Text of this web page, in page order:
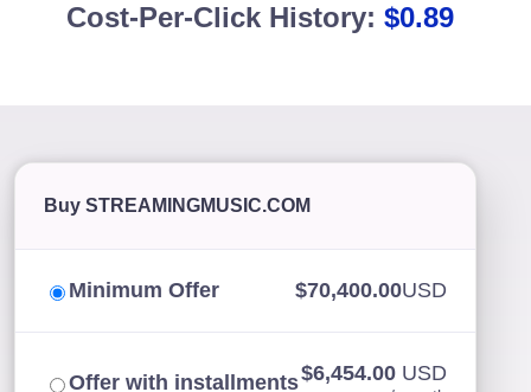
Cost-Per-Click History: $0.89
Buy STREAMINGMUSIC.COM
Minimum Offer $70,400.00USD
Offer with installments$6,454.00 USD